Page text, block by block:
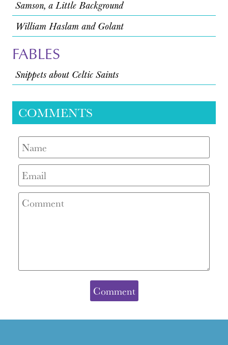
Samson, a Little Background
William Haslam and Golant
FABLES
Snippets about Celtic Saints
COMMENTS